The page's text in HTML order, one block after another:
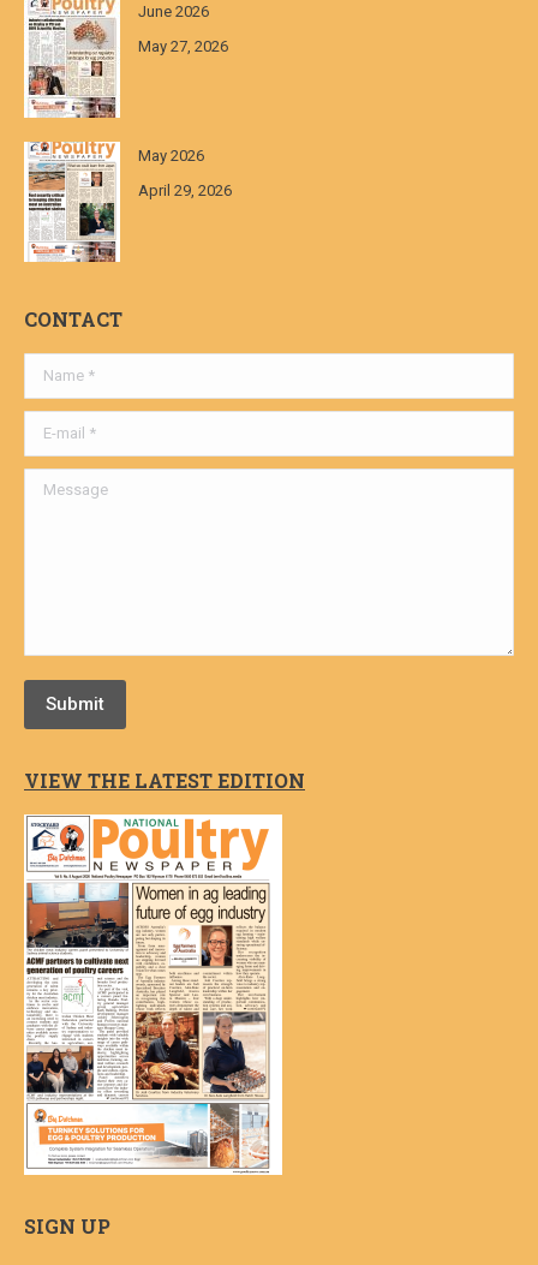
June 2026
May 27, 2026
May 2026
April 29, 2026
CONTACT
Name *
E-mail *
Message
Submit
VIEW THE LATEST EDITION
SIGN UP